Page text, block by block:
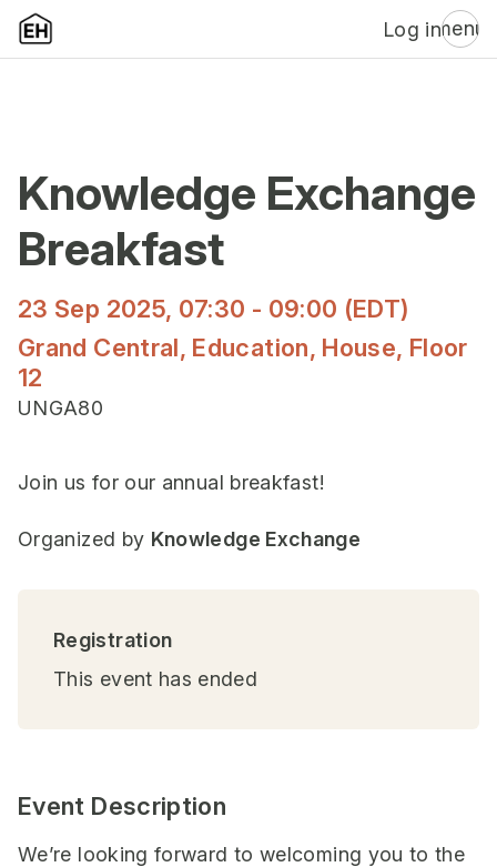
Log inmenu
Knowledge Exchange
Breakfast
23 Sep 2025, 07:30 - 09:00 (EDT)
Grand Central, Education, House, Floor
12
UNGA80
Join us for our annual breakfast!
Organized by Knowledge Exchange
Registration
This event has ended
Event Description
We’re looking forward to welcoming you to the